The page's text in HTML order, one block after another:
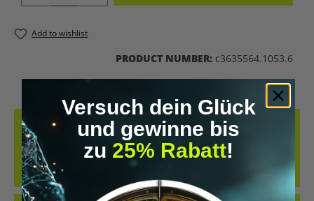
Add to wishlist
PRODUCT NUMBER: c3635564.1053.6
DESCRIPTION
BADASS SUPERHUMAN – FOR THOSE WHO DON’T NEED A LABEL
THIS SHIRT IS MORE THAN JUST FABRIC – IT’S A BOLD STATEMENT
AGAINST MED…
Versuch dein Glück
und gewinne bis
zu 25% Rabatt!